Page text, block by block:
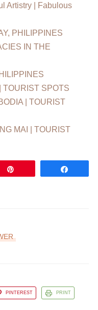
Artistry | Fabulous
PHILIPPINES
IN THE
TOURIST SPOTS
| TOURIST
MAI | TOURIST
PINTEREST PRINT